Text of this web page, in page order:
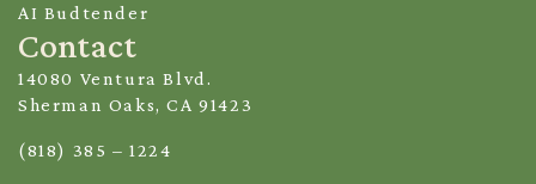
AI Budtender
Contact
14080 Ventura Blvd.
Sherman Oaks, CA 91423
(818) 385 – 1224